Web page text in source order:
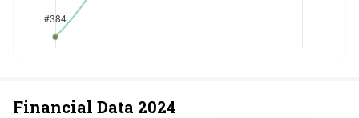
Financial Data 2024